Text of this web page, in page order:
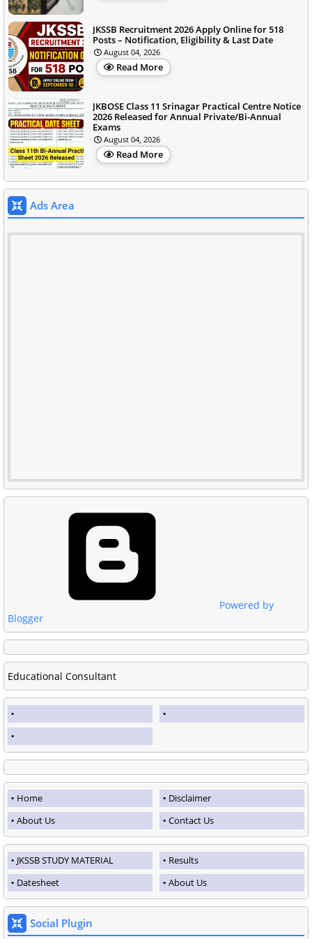
JKSSB Recruitment 2026 Apply Online for 518
Posts – Notification, Eligibility & Last Date
August 04, 2026
Read More
JKBOSE Class 11 Srinagar Practical Centre Notice
2026 Released for Annual Private/Bi-Annual
Exams
August 04, 2026
Read More
Ads Area
Powered by
Blogger
Educational Consultant
Home
Disclaimer
About Us
Contact Us
JKSSB STUDY MATERIAL
Results
Datesheet
About Us
Social Plugin